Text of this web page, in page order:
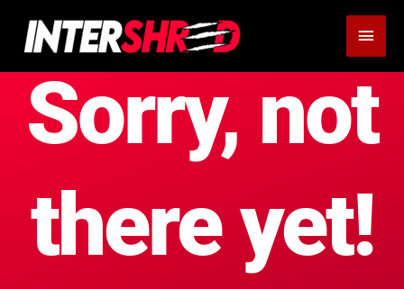
content
Sorry, not
there yet!